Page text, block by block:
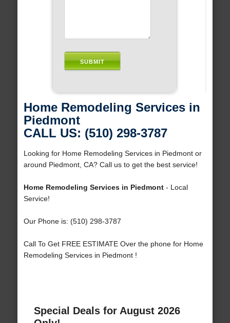
Home Remodeling Services in
Piedmont
CALL US: (510) 298-3787
Looking for Home Remodeling Services in Piedmont or
around Piedmont, CA? Call us to get the best service!
Home Remodeling Services in Piedmont- Local
Service!
Our Phone is: (510) 298-3787
Call To Get FREE ESTIMATE Over the phone for Home
Remodeling Services in Piedmont !
Special Deals for August 2026